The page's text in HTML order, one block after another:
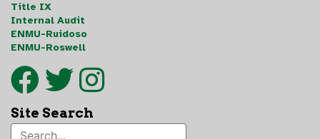
Title IX
Internal Audit
ENMU-Ruidoso
ENMU-Roswell
Site Search